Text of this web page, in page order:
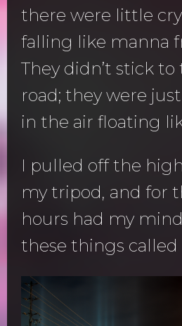
there were little
falling like manna
They didn’t stick
road; they were
in the air floating
I pulled off the
my tripod, and for
hours had my
these things